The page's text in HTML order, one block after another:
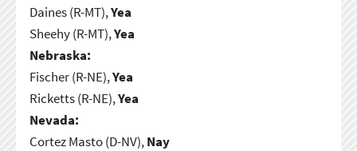
Daines (R-MT),Yea
Sheehy (R-MT),Yea
Nebraska:
Fischer (R-NE),Yea
Ricketts (R-NE),Yea
Nevada:
Cortez Masto (D-NV),Nay